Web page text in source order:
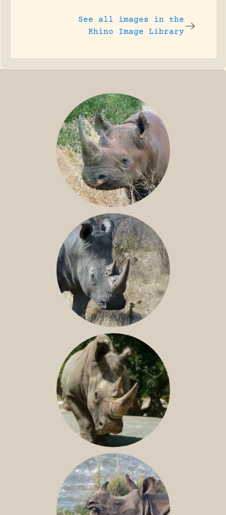
See all images in the
Rhino Image Library
BLACK RHINO
SOUTHERN WHITE RHINO
NILE RHINO